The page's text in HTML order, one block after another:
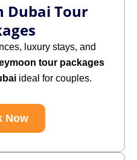
Dubai Tour
luxury stays, and
tour packages
ideal for couples.
Now